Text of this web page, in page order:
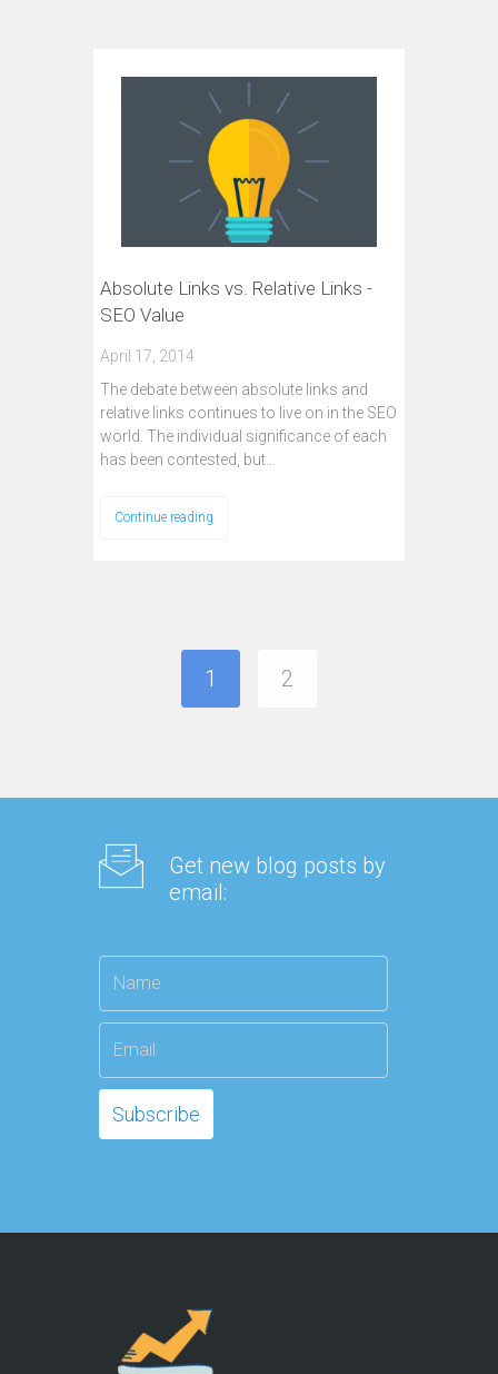
Absolute Links vs. Relative Links -
SEO Value
April 17, 2014
The debate between absolute links and
relative links continues to live on in the SEO
world. The individual significance of each
has been contested, but…
Continue reading
1 2
Get new blog posts by
email: